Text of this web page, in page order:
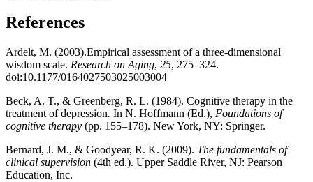
References
Ardelt, M. (2003).Empirical assessment of a three-dimensional
wisdom scale. Research on Aging, 25, 275–324.
doi:10.1177/0164027503025003004
Beck, A. T., & Greenberg, R. L. (1984). Cognitive therapy in the
treatment of depression. In N. Hoffmann (Ed.), Foundations of
cognitive therapy (pp. 155–178). New York, NY: Springer.
Bernard, J. M., & Goodyear, R. K. (2009). The fundamentals of
clinical supervision (4th ed.). Upper Saddle River, NJ: Pearson
Education, Inc.